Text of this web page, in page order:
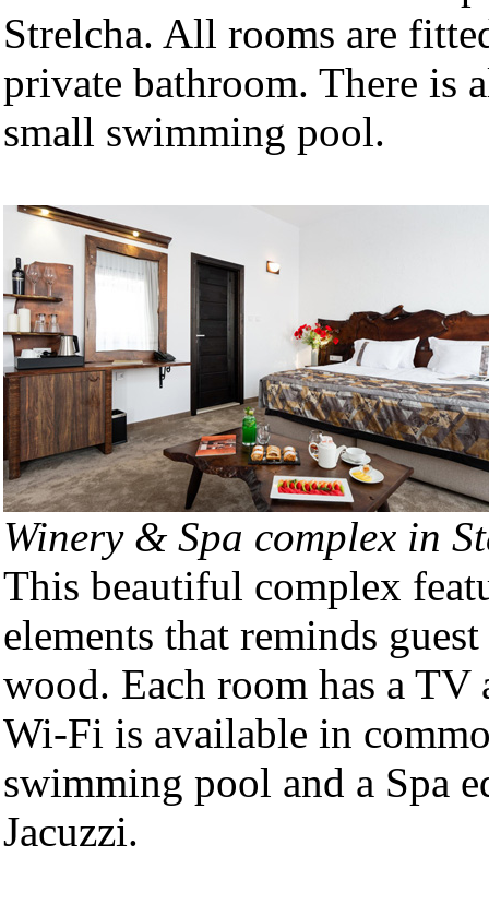
Strelcha. All rooms are
private bathroom. There is
small swimming pool.
Winery & Spa complex in
This beautiful complex
elements that reminds
wood. Each room has a
Wi-Fi is available in
swimming pool and a Spa
Jacuzzi.